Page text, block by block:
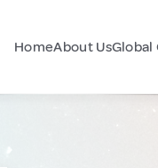
HomeAbout Us